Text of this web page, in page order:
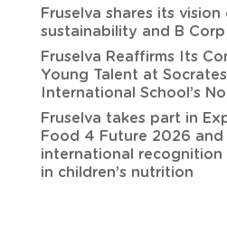
Fruselva shares its
sustainability and B
Fruselva Reaffirms Its
Young Talent at
International School’s
Fruselva takes part in
Food 4 Future 2026 and
international
in children’s nutrition